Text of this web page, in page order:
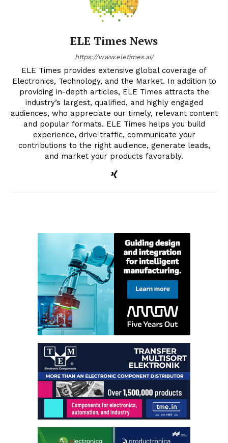
ELE Times News
https://www.eletimes.ai/
ELE Times provides extensive global coverage of
Electronics, Technology, and the Market. In addition to
providing in-depth articles, ELE Times attracts the
industry’s largest, qualified, and highly engaged
audiences, who appreciate our timely, relevant content
and popular formats. ELE Times helps you build
experience, drive traffic, communicate your
contributions to the right audience, generate leads,
and market your products favorably.